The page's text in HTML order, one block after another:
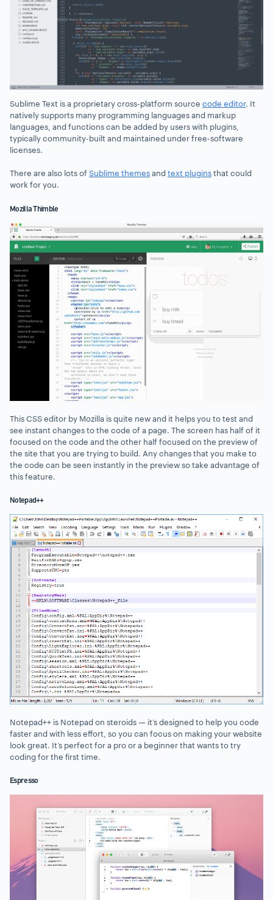
Sublime Text is a proprietary cross-platform source code editor. It
natively supports many programming languages and markup
languages, and functions can be added by users with plugins,
typically community-built and maintained under free-software
licenses.
There are also lots ofSublime themesandtext pluginsthat could
work for you.
Mozilla Thimble
This CSS editor by Mozilla is quite new and it helps you to test and
see instant changes to the code of a page. The screen has half of it
focused on the code and the other half focused on the preview of
the site that you are trying to build. Any changes that you make to
the code can be seen instantly in the preview so take advantage of
this feature.
Notepad++
Notepad++ is Notepad on steroids — it’s designed to help you code
faster and with less effort, so you can focus on making your website
look great. It’s perfect for a pro or a beginner that wants to try
coding for the first time.
Espresso